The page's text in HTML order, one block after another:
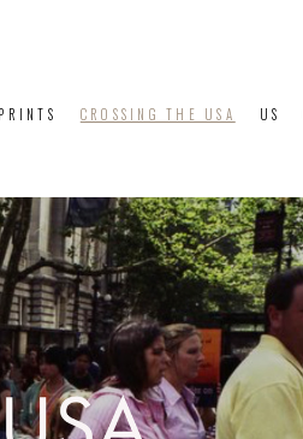
PRINTS CROSSING THE USA US